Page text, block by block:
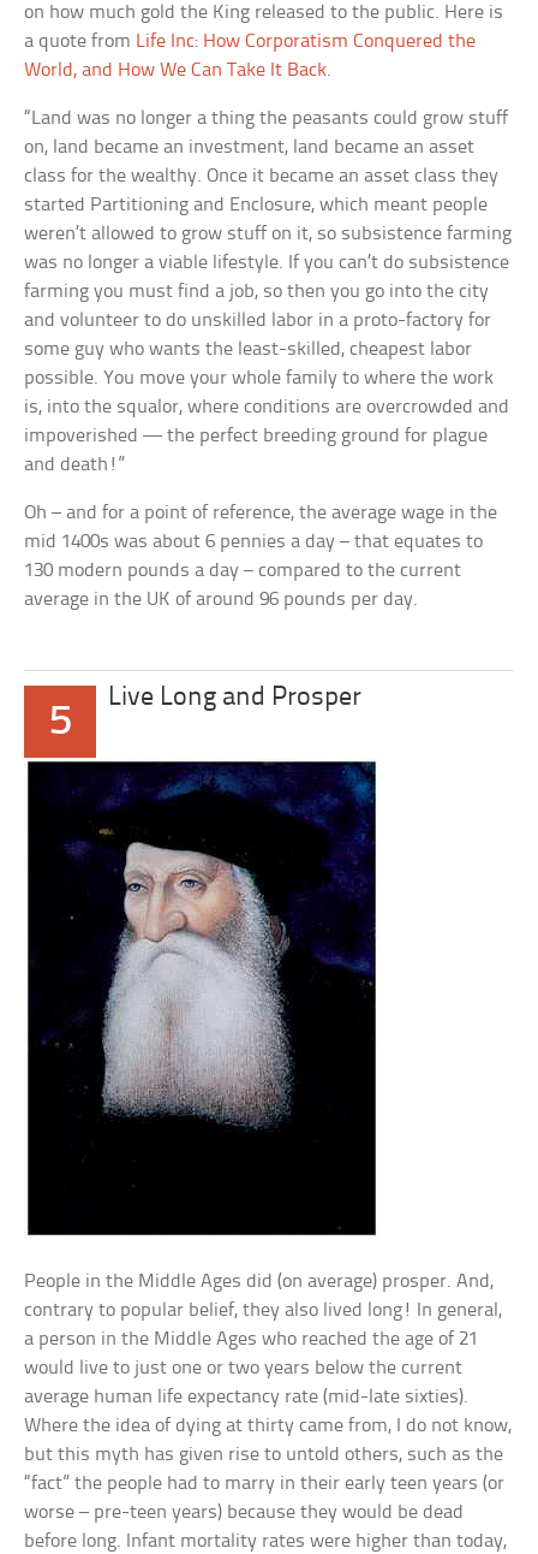
on how much gold the King released to the public. Here is
a quote from Life Inc: How Corporatism Conquered the
World, and How We Can Take It Back.
“Land was no longer a thing the peasants could grow stuff
on, land became an investment, land became an asset
class for the wealthy. Once it became an asset class they
started Partitioning and Enclosure, which meant people
weren’t allowed to grow stuff on it, so subsistence farming
was no longer a viable lifestyle. If you can’t do subsistence
farming you must find a job, so then you go into the city
and volunteer to do unskilled labor in a proto-factory for
some guy who wants the least-skilled, cheapest labor
possible. You move your whole family to where the work
is, into the squalor, where conditions are overcrowded and
impoverished — the perfect breeding ground for plague
and death!”
Oh – and for a point of reference, the average wage in the
mid 1400s was about 6 pennies a day – that equates to
130 modern pounds a day – compared to the current
average in the UK of around 96 pounds per day.
5
Live Long and Prosper
People in the Middle Ages did (on average) prosper. And,
contrary to popular belief, they also lived long! In general,
a person in the Middle Ages who reached the age of 21
would live to just one or two years below the current
average human life expectancy rate (mid-late sixties).
Where the idea of dying at thirty came from, I do not know,
but this myth has given rise to untold others, such as the
“fact” the people had to marry in their early teen years (or
worse – pre-teen years) because they would be dead
before long. Infant mortality rates were higher than today,